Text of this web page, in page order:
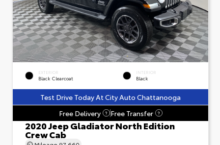
EXTERIOR
Black Clearcoat
INTERIOR
Black
Test Drive Today At City Auto Chattanooga
Free Delivery
? Free Transfer ?
2020 Jeep Gladiator North Edition
Crew Cab